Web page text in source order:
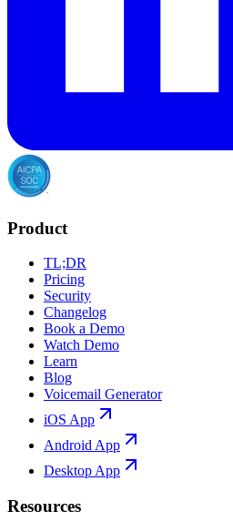
Product
TL;DR
Pricing
Security
Changelog
Book a Demo
Watch Demo
Learn
Blog
Voicemail Generator
iOS App
Android App
Desktop App
Resources